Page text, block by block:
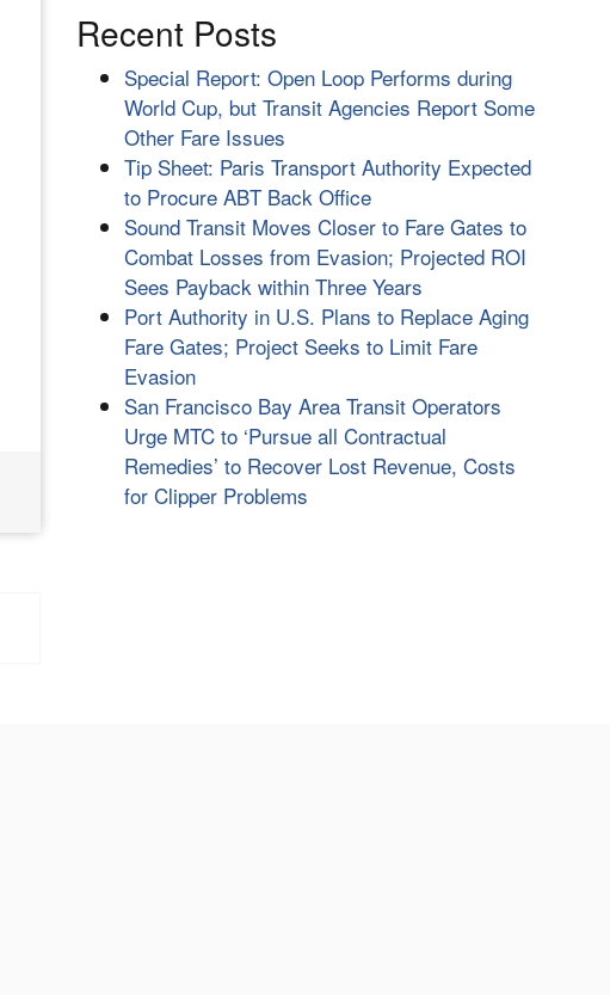
Recent Posts
Special Report: Open Loop Performs during
World Cup, but Transit Agencies Report Some
Other Fare Issues
Tip Sheet: Paris Transport Authority Expected
to Procure ABT Back Office
Sound Transit Moves Closer to Fare Gates to
Combat Losses from Evasion; Projected ROI
Sees Payback within Three Years
Port Authority in U.S. Plans to Replace Aging
Fare Gates; Project Seeks to Limit Fare
Evasion
San Francisco Bay Area Transit Operators
Urge MTC to ‘Pursue all Contractual
Remedies’ to Recover Lost Revenue, Costs
for Clipper Problems